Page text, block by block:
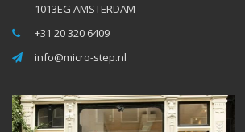
1013EG AMSTERDAM
+31 20 320 6409
info@micro-step.nl